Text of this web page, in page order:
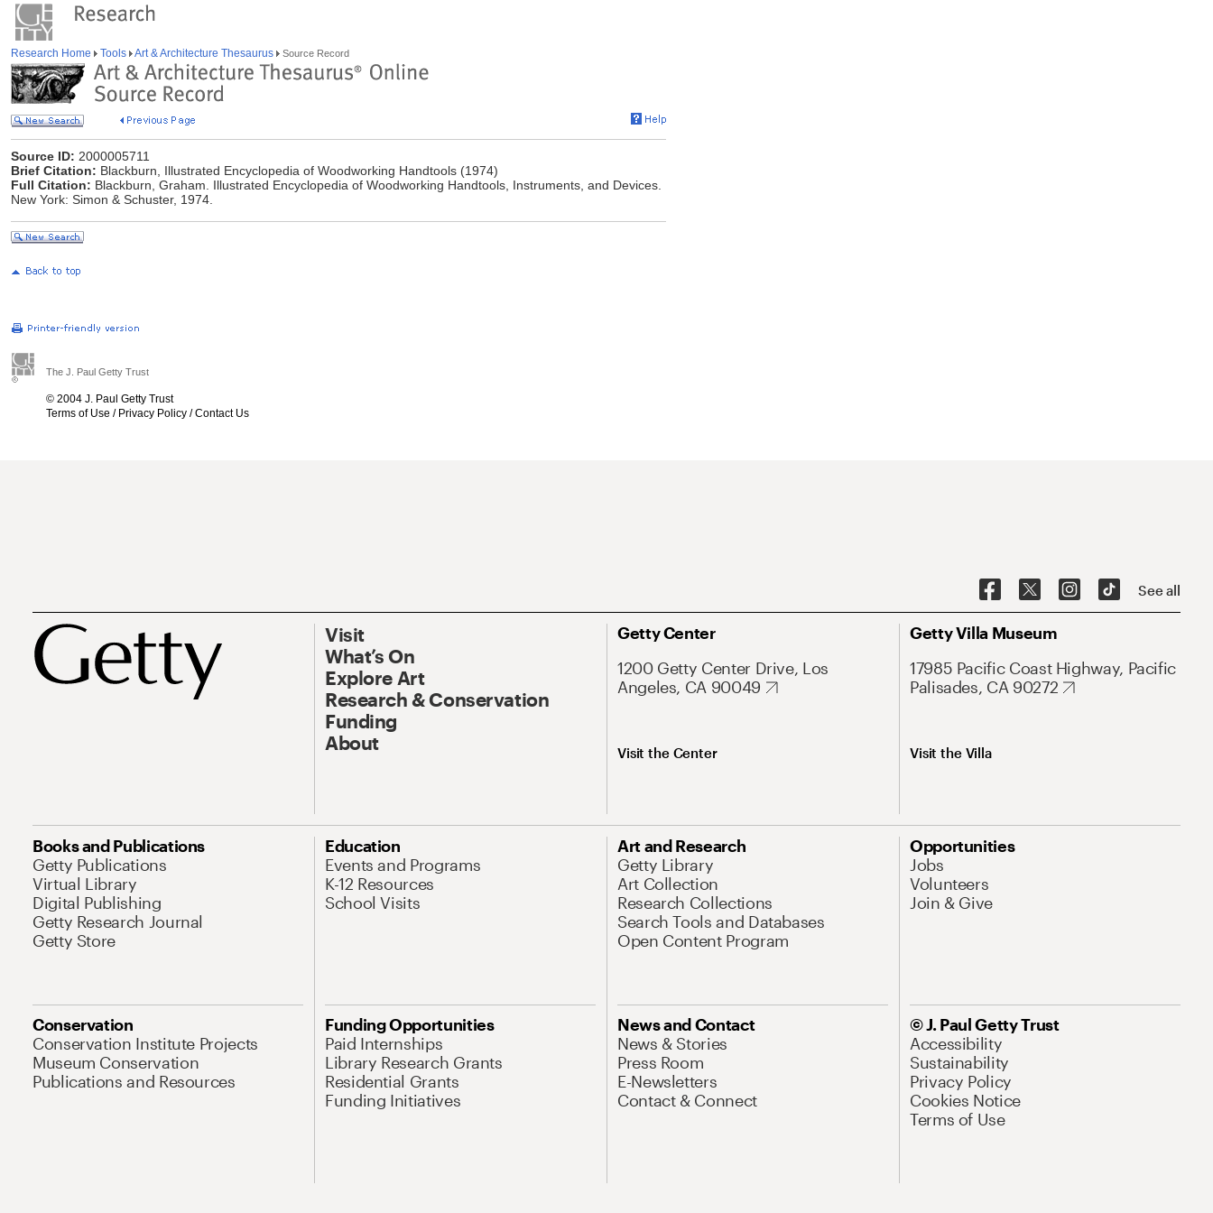
Research Home Tools Art & Architecture Thesaurus Source Record
Source ID: 2000005711
Brief Citation: Blackburn, Illustrated Encyclopedia of Woodworking Handtools (1974)
Full Citation: Blackburn, Graham. Illustrated Encyclopedia of Woodworking Handtools, Instruments, and Devices.
New York: Simon & Schuster, 1974.
The J. Paul Getty Trust
© 2004 J. Paul Getty Trust
Terms of Use / Privacy Policy /Contact Us
See all
Visit
What’s On
Explore Art
Research & Conservation
Funding
About
Getty Center
1200 Getty Center Drive, Los
Angeles, CA 90049
Visit the Center
Getty Villa Museum
17985 Pacific Coast Highway, Pacific
Palisades, CA 90272
Visit the Villa
Books and Publications
Getty Publications
Virtual Library
Digital Publishing
Getty Research Journal
Getty Store
Education
Events and Programs
K-12 Resources
School Visits
Art and Research
Getty Library
Art Collection
Research Collections
Search Tools and Databases
Open Content Program
Opportunities
Jobs
Volunteers
Join & Give
Conservation
Conservation Institute Projects
Museum Conservation
Publications and Resources
Funding Opportunities
Paid Internships
Library Research Grants
Residential Grants
Funding Initiatives
News and Contact
News & Stories
Press Room
E-Newsletters
Contact & Connect
© J. Paul Getty Trust
Accessibility
Sustainability
Privacy Policy
Cookies Notice
Terms of Use